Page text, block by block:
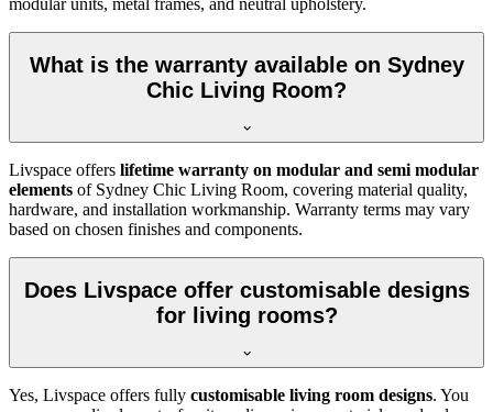
What is the warranty available on Sydney
Chic Living Room?
Livspace offers lifetime warranty on modular and semi modular
elements of Sydney Chic Living Room, covering material quality,
hardware, and installation workmanship. Warranty terms may vary
based on chosen finishes and components.
Does Livspace offer customisable designs
for living rooms?
Yes, Livspace offers fully customisable living room designs. You